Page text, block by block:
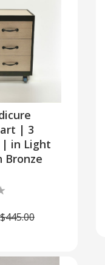
| 3
| in Light
Bronze
$445.00